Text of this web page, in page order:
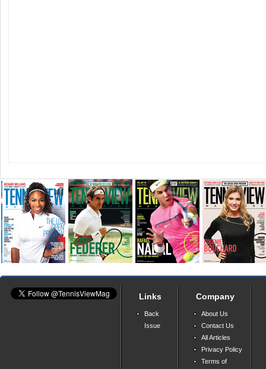
Links
Back
Issue
Company
About Us
Contact Us
All Articles
Privacy Policy
Terms of